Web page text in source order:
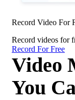
Record Video For
Record videos for
Record For Free
Video
You